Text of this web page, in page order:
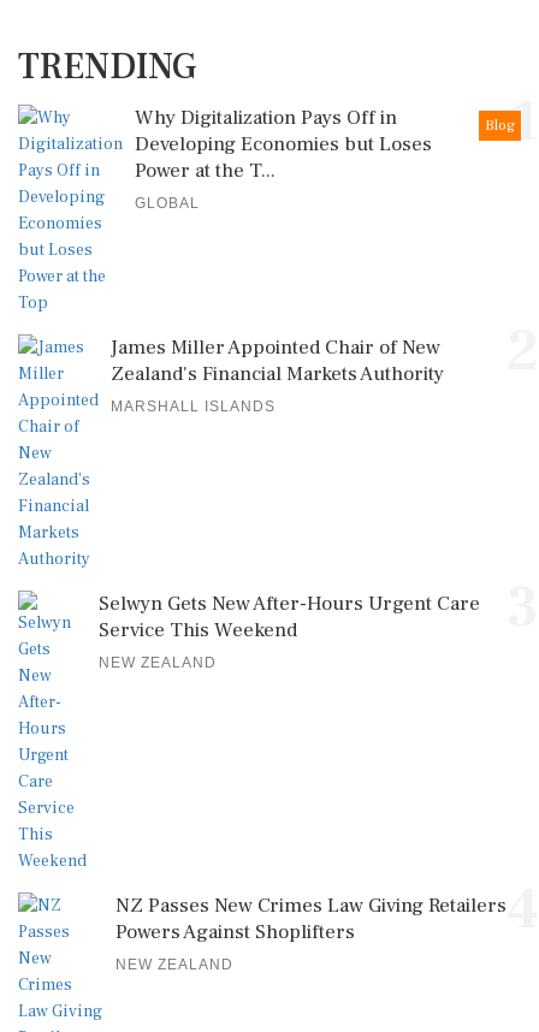
TRENDING
1
Blog
Why Digitalization Pays Off in
Developing Economies but Loses
Power at the T...
GLOBAL
James Miller Appointed Chair of New
Zealand's Financial Markets Authority
MARSHALL ISLANDS
Selwyn Gets New After-Hours Urgent Care
Service This Weekend
NEW ZEALAND
NZ Passes New Crimes Law Giving Retailers
Powers Against Shoplifters
NEW ZEALAND